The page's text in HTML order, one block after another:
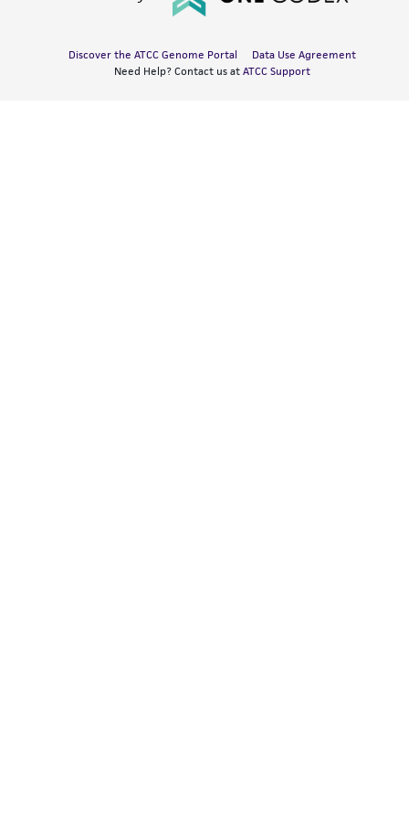
Discover the ATCC Genome Portal
Data Use Agreement
Need Help? Contact us at ATCC Support